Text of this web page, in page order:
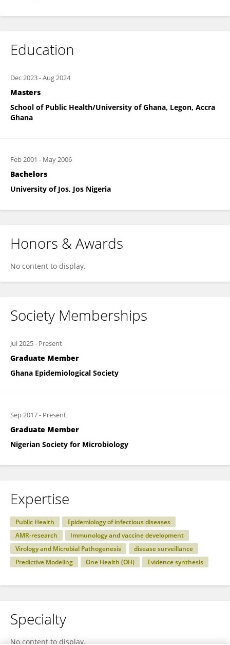
Education
Dec 2023-Aug 2024
Masters
School of Public Health/University of Ghana, Legon, Accra
Ghana
Feb 2001 - May 2006
Bachelors
University of Jos, Jos Nigeria
Honors & Awards
No content to display.
Society Memberships
Jul 2025- Present
Graduate Member
Ghana Epidemiological Society
Sep 2017- Present
Graduate Member
Nigerian Society for Microbiology
Expertise
Public Health
Epidemiology of infectious diseases
AMR-research
Immunology and vaccine development
Virology and Microbial Pathogenesis
disease surveillance
Predictive Modeling
One Health (OH) Evidence synthesis
Specialty
No content to display.